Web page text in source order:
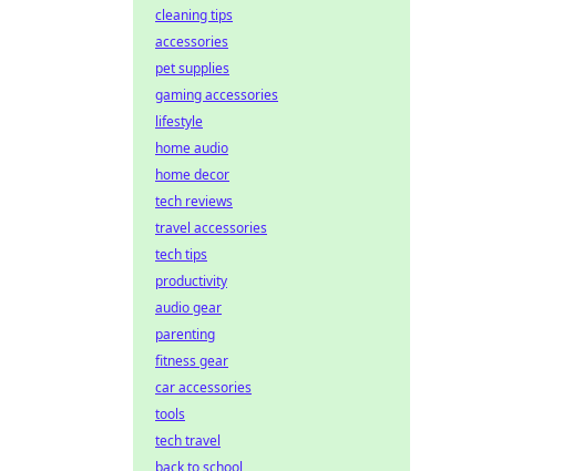
cleaning tips
accessories
pet supplies
gaming accessories
lifestyle
home audio
home decor
tech reviews
travel accessories
tech tips
productivity
audio gear
parenting
fitness gear
car accessories
tools
tech travel
back to school